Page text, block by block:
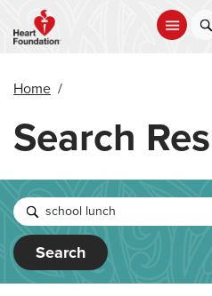
main
Home /
Search
Search